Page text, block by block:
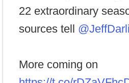
22 extraordinary
sources tell
More coming on